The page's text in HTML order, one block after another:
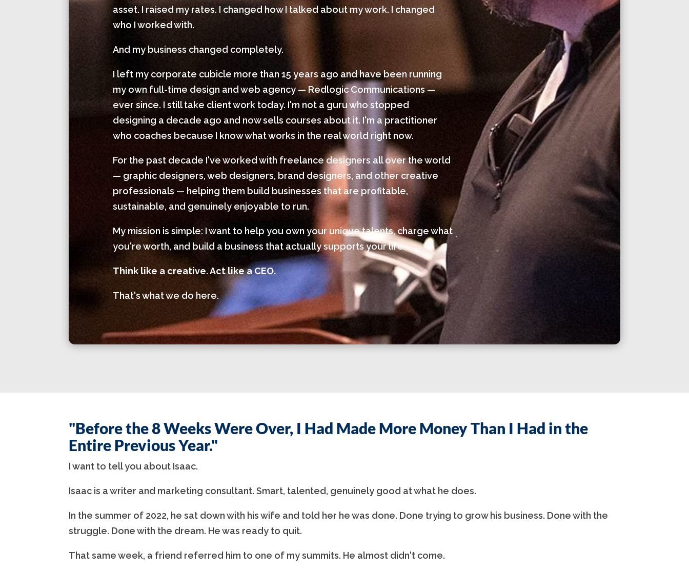
asset. I raised my rates. I changed how I talked about my work. I changed
who I worked with.
And my business changed completely.
I left my corporate cubicle more than 15 years ago and have been running
my own full-time design and web agency — Redlogic Communications —
ever since. I still take client work today. I'm not a guru who stopped
designing a decade ago and now sells courses about it. I'm a practitioner
who coaches because I know what works in the real world right now.
For the past decade I've worked with freelance designers all over the world
— graphic designers, web designers, brand designers, and other creative
professionals — helping them build businesses that are profitable,
sustainable, and genuinely enjoyable to run.
My mission is simple: I want to help you own your unique talents, charge what
you're worth, and build a business that actually supports your life.
Think like a creative. Act like a CEO.
That's what we do here.
"Before the 8 Weeks Were Over, I Had Made More Money Than I Had in the
Entire Previous Year."
I want to tell you about Isaac.
Isaac is a writer and marketing consultant. Smart, talented, genuinely good at what he does.
In the summer of 2022, he sat down with his wife and told her he was done. Done trying to grow his business. Done with the
struggle. Done with the dream. He was ready to quit.
That same week, a friend referred him to one of my summits. He almost didn't come.